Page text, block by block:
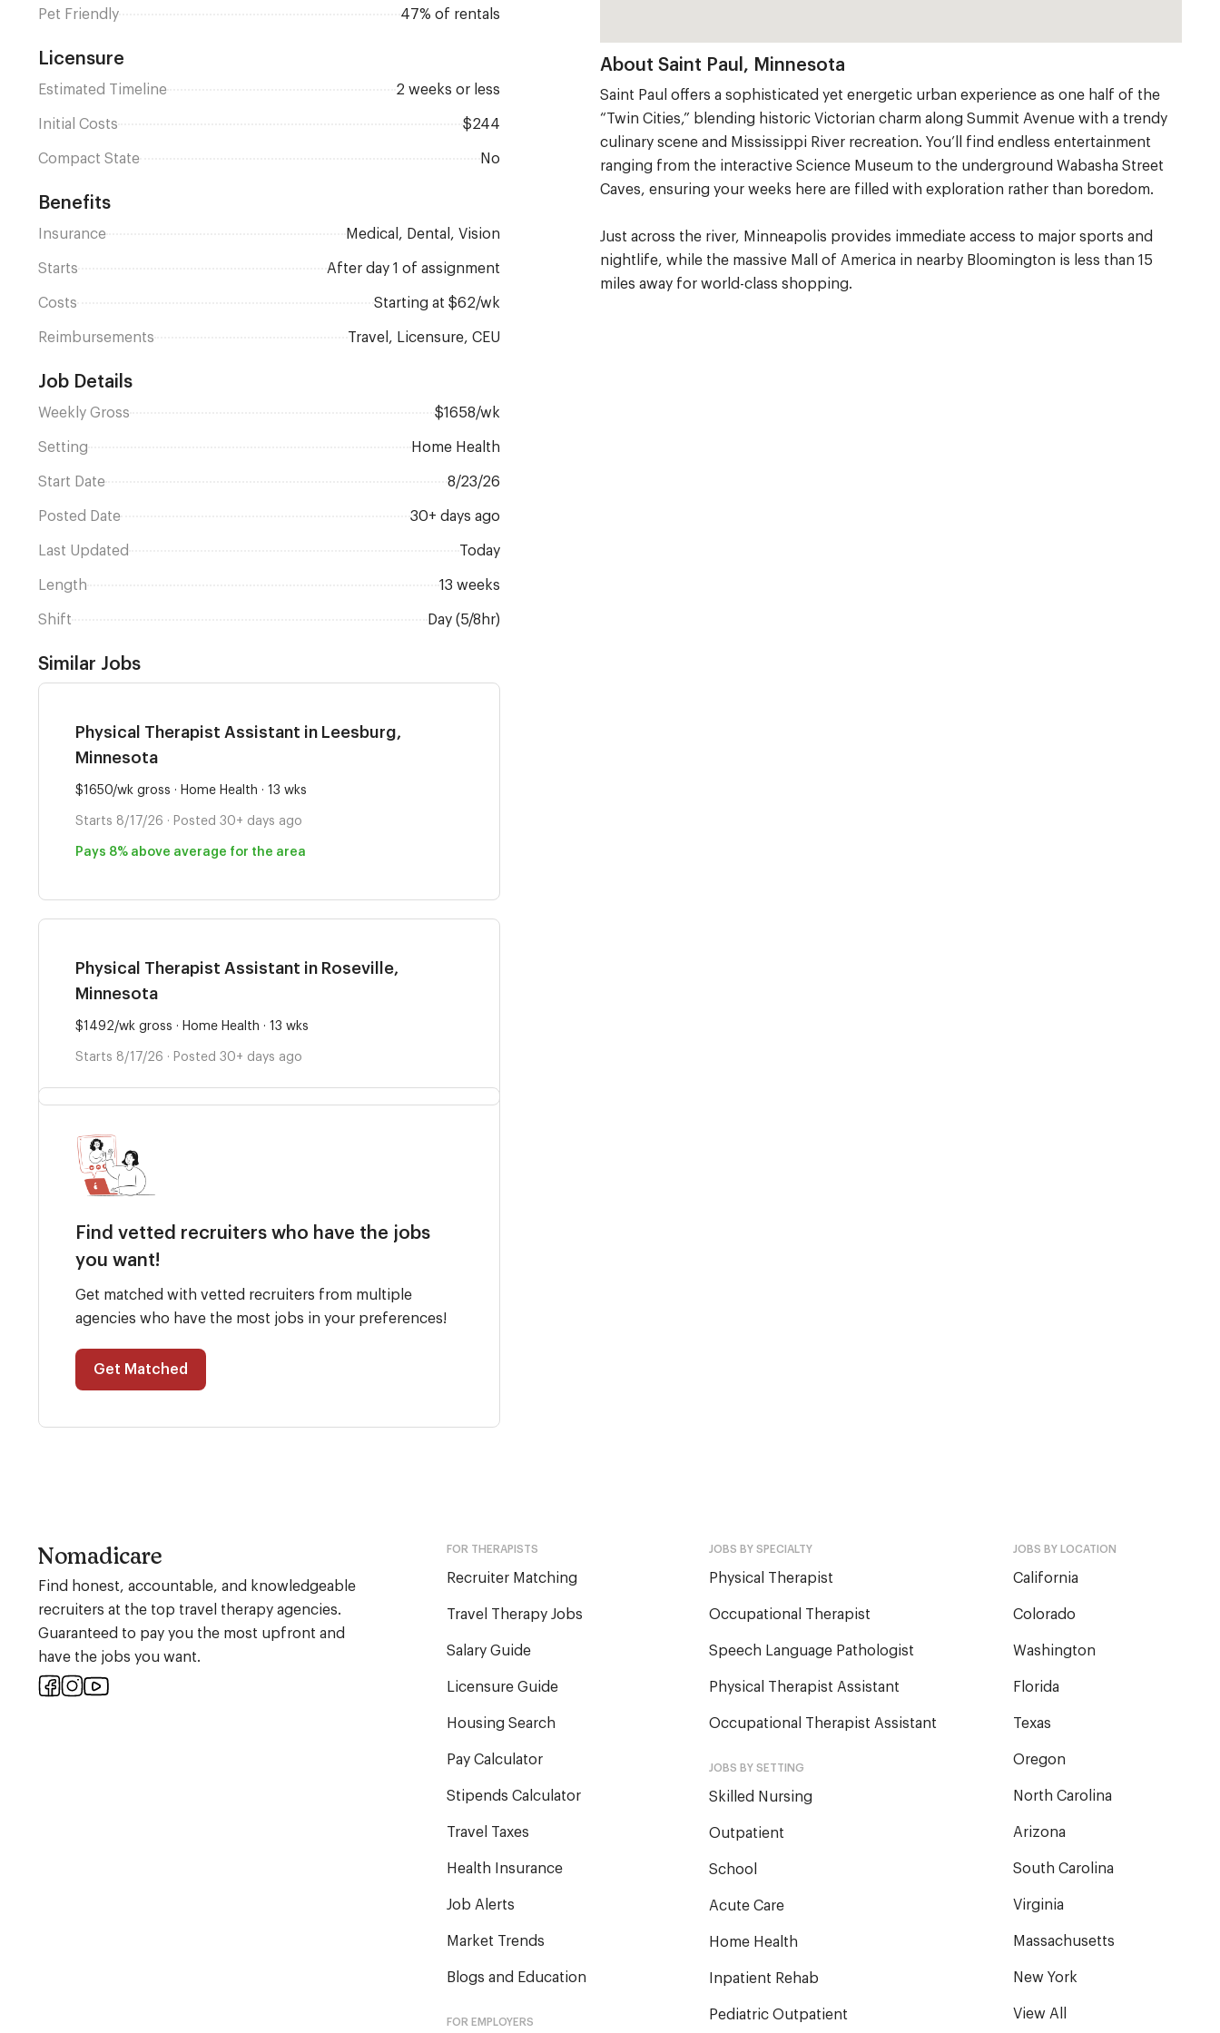
Pet Friendly 47% of rentals
Licensure
Estimated Timeline 2 weeks or less
Initial Costs $244
Compact State No
Benefits
Insurance Medical, Dental, Vision
Starts after day 1 of assignment
Costs Starting at $62/wk
Reimbursements Travel, Licensure, CEU
Job Details
Weekly Gross $1658/wk
Setting Home Health
Start Date 8/23/26
Posted Date 30+ days ago
Last Updated Today
Length 13 weeks
Shift Day (5/8hr)
Similar Jobs
Physical Therapist Assistant in Leesburg,
Minnesota
$1650/wk gross · Home Health · 13 wks
Starts 8/17/26 · Posted 30+ days ago
Pays 8% above average for the area
Physical Therapist Assistant in Roseville,
Minnesota
$1492/wk gross · Home Health · 13 wks
Starts 8/17/26 · Posted 30+ days ago
Find vetted recruiters who have the jobs
you want!
Get matched with vetted recruiters from multiple
agencies who have the most jobs in your preferences!
Get Matched
About Saint Paul, Minnesota
Saint Paul offers a sophisticated yet energetic urban experience as one half of the
“Twin Cities,” blending historic Victorian charm along Summit Avenue with a trendy
culinary scene and Mississippi River recreation. You’ll find endless entertainment
ranging from the interactive Science Museum to the underground Wabasha Street
Caves, ensuring your weeks here are filled with exploration rather than boredom.
Just across the river, Minneapolis provides immediate access to major sports and
nightlife, while the massive Mall of America in nearby Bloomington is less than 15
miles away for world-class shopping.
Nomadicare
Find honest, accountable, and knowledgeable
recruiters at the top travel therapy agencies.
Guaranteed to pay you the most upfront and
have the jobs you want.
FOR THERAPISTS
Recruiter Matching
Travel Therapy Jobs
Salary Guide
Licensure Guide
Housing Search
Pay Calculator
Stipends Calculator
Travel Taxes
Health Insurance
Job Alerts
Market Trends
Blogs and Education
FOR EMPLOYERS
JOBS BY SPECIALTY
Physical Therapist
Occupational Therapist
Speech Language Pathologist
Physical Therapist Assistant
Occupational Therapist Assistant
JOBS BY SETTING
Skilled Nursing
Outpatient
School
Acute Care
Home Health
Inpatient Rehab
Pediatric Outpatient
JOBS BY LOCATION
California
Colorado
Washington
Florida
Texas
Oregon
North Carolina
Arizona
South Carolina
Virginia
Massachusetts
New York
View All